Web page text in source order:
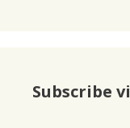
Subscribe